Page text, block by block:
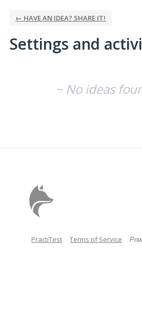
← HAVE AN IDEA? SHARE IT!
Settings and
~ No ideas
PractiTest Terms of Service